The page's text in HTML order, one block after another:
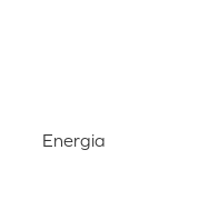
Energia